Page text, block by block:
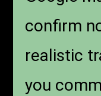
confirm
realistic
you